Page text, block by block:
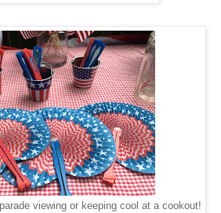
viewing or keeping cool at a cookout!